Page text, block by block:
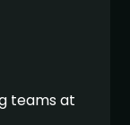
teams at